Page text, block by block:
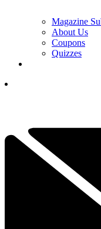
Magazine
About Us
Coupons
Quizzes